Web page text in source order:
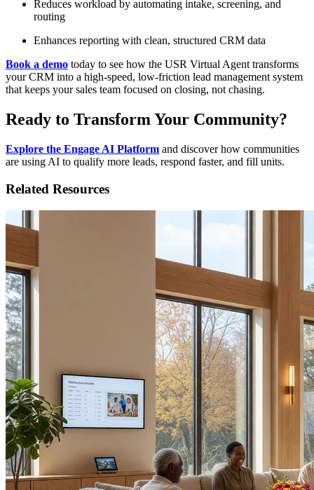
Reduces workload by automating intake, screening, and
routing
Enhances reporting with clean, structured CRM data
Book a demo today to see how the USR Virtual Agent transforms
your CRM into a high-speed, low-friction lead management system
that keeps your sales team focused on closing, not chasing.
Ready to Transform Your Community?
Explore the Engage AI Platform and discover how communities
are using AI to qualify more leads, respond faster, and fill units.
Related Resources